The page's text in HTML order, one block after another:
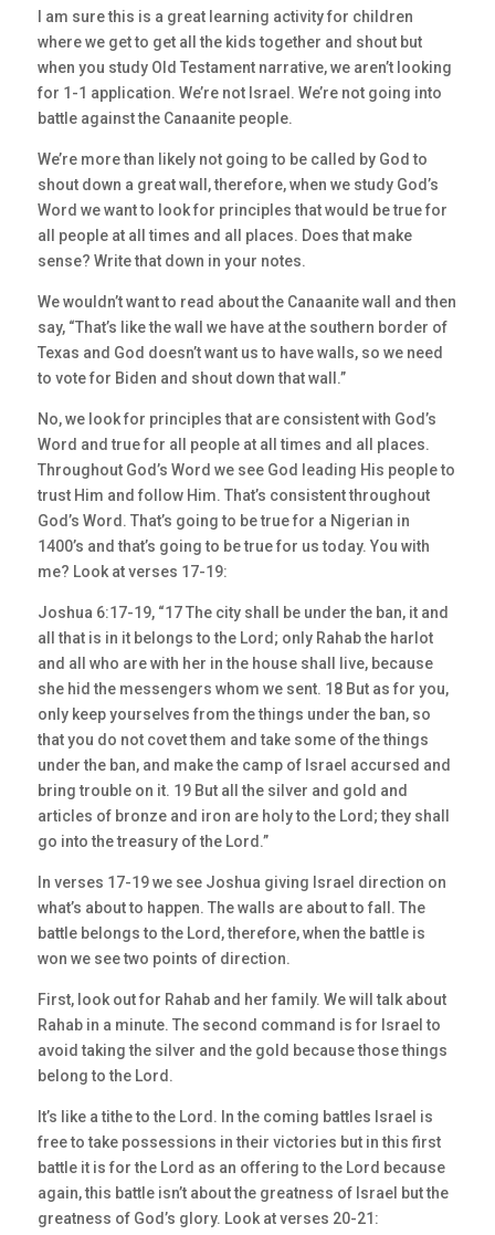
I am sure this is a great learning activity for children
where we get to get all the kids together and shout but
when you study Old Testament narrative, we aren’t looking
for 1-1 application. We’re not Israel. We’re not going into
battle against the Canaanite people.
We’re more than likely not going to be called by God to
shout down a great wall, therefore, when we study God’s
Word we want to look for principles that would be true for
all people at all times and all places. Does that make
sense? Write that down in your notes.
We wouldn’t want to read about the Canaanite wall and then
say, “That’s like the wall we have at the southern border of
Texas and God doesn’t want us to have walls, so we need
to vote for Biden and shout down that wall.”
No, we look for principles that are consistent with God’s
Word and true for all people at all times and all places.
Throughout God’s Word we see God leading His people to
trust Him and follow Him. That’s consistent throughout
God’s Word. That’s going to be true for a Nigerian in
1400’s and that’s going to be true for us today. You with
me? Look at verses 17-19:
Joshua 6:17-19, “17 The city shall be under the ban, it and
all that is in it belongs to the Lord; only Rahab the harlot
and all who are with her in the house shall live, because
she hid the messengers whom we sent. 18 But as for you,
only keep yourselves from the things under the ban, so
that you do not covet them and take some of the things
under the ban, and make the camp of Israel accursed and
bring trouble on it. 19 But all the silver and gold and
articles of bronze and iron are holy to the Lord; they shall
go into the treasury of the Lord.”
In verses 17-19 we see Joshua giving Israel direction on
what’s about to happen. The walls are about to fall. The
battle belongs to the Lord, therefore, when the battle is
won we see two points of direction.
First, look out for Rahab and her family. We will talk about
Rahab in a minute. The second command is for Israel to
avoid taking the silver and the gold because those things
belong to the Lord.
It’s like a tithe to the Lord. In the coming battles Israel is
free to take possessions in their victories but in this first
battle it is for the Lord as an offering to the Lord because
again, this battle isn’t about the greatness of Israel but the
greatness of God’s glory. Look at verses 20-21: